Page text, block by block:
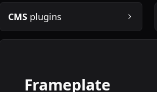
CMS plugins
Frameplate